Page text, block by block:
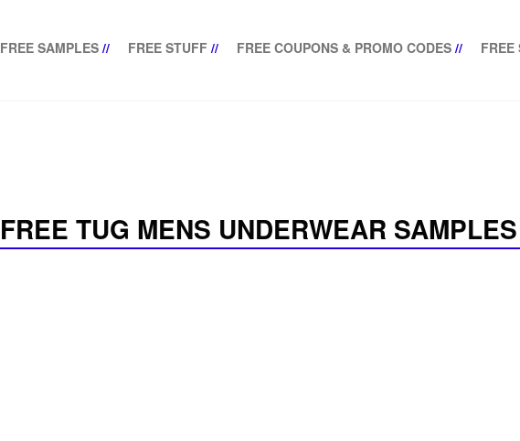
FREE SAMPLES // FREE STUFF // FREE COUPONS & PROMO CODES // FREE
FREE TUG MENS UNDERWEAR